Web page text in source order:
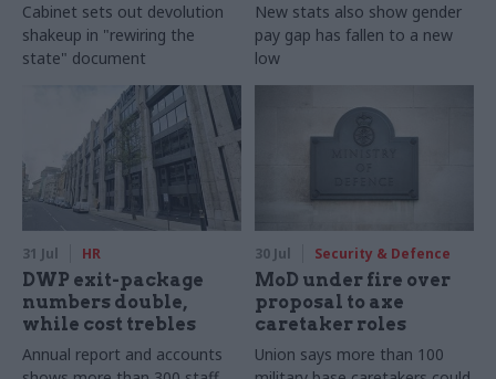
Cabinet sets out devolution
shakeup in "rewiring the
state" document
New stats also show gender
pay gap has fallen to a new
low
31 Jul HR
DWP exit-package
numbers double,
while cost trebles
Annual report and accounts
30 Jul Security & Defence
MoD under fire over
proposal to axe
caretaker roles
Union says more than 100